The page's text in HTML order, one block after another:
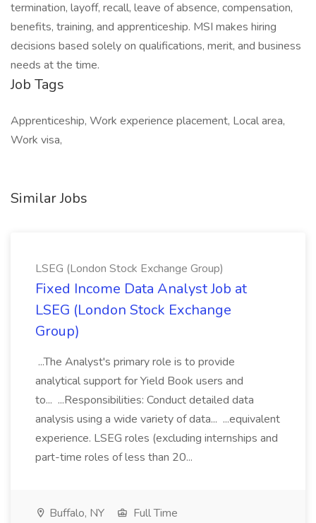
termination, layoff, recall, leave of absence, compensation,
benefits, training, and apprenticeship. MSI makes hiring
decisions based solely on qualifications, merit, and business
needs at the time.
Job Tags
Apprenticeship, Work experience placement, Local area,
Work visa,
Similar Jobs
LSEG (London Stock Exchange Group)
Fixed Income Data Analyst Job at
LSEG (London Stock Exchange
Group)
...The Analyst's primary role is to provide
analytical support for Yield Book users and
to... ...Responsibilities: Conduct detailed data
analysis using a wide variety of data... ...equivalent
experience. LSEG roles (excluding internships and
part-time roles of less than 20...
Buffalo, NY
Full Time